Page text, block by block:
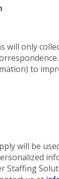
will only
to
will be
Staffing